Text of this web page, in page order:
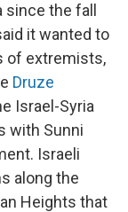
the fall
it wanted to
of extremists,
Druze
Israel-Syria
with Sunni
Israeli
along the
Heights that